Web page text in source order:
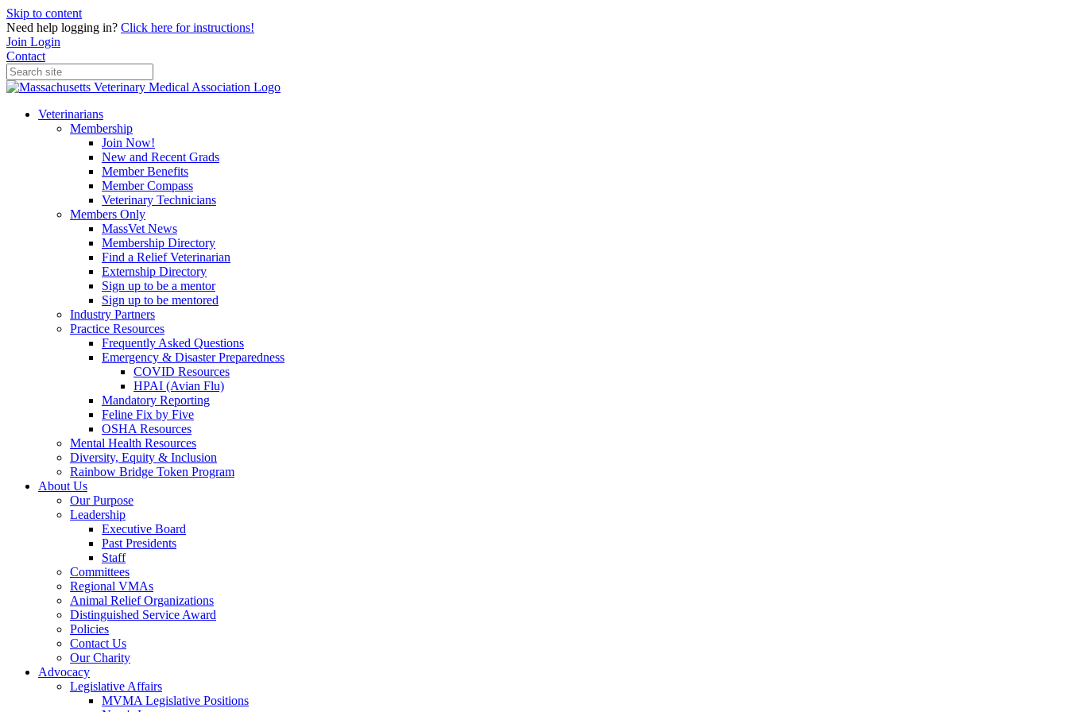
Skip to content
Need help logging in? Click here for instructions!
Join Login
Contact
Veterinarians
Membership
Join Now!
New and Recent Grads
Member Benefits
Member Compass
Veterinary Technicians
Members Only
MassVet News
Membership Directory
Find a Relief Veterinarian
Externship Directory
Sign up to be a mentor
Sign up to be mentored
Industry Partners
Practice Resources
Frequently Asked Questions
Emergency & Disaster Preparedness
COVID Resources
HPAI (Avian Flu)
Mandatory Reporting
Feline Fix by Five
OSHA Resources
Mental Health Resources
Diversity, Equity & Inclusion
Rainbow Bridge Token Program
About Us
Our Purpose
Leadership
Executive Board
Past Presidents
Staff
Committees
Regional VMAs
Animal Relief Organizations
Distinguished Service Award
Policies
Contact Us
Our Charity
Advocacy
Legislative Affairs
MVMA Legislative Positions